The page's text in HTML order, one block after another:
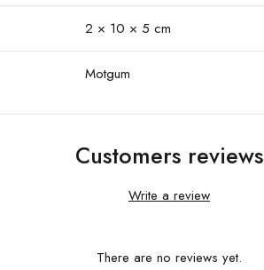
2 × 10 × 5 cm
Motgum
Customers reviews
Write a review
There are no reviews yet.